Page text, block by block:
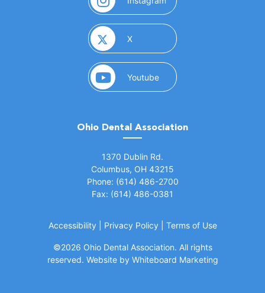
X(opens in a new window)
Youtube(opens in a new window)
Ohio Dental Association
1370 Dublin Rd.
Columbus, OH 43215
Phone: (614) 486-2700
Fax: (614) 486-0381
Accessibility Privacy Policy Terms of Use
©2026 Ohio Dental Association. All rights
reserved. Website by Whiteboard Marketing(opens in a